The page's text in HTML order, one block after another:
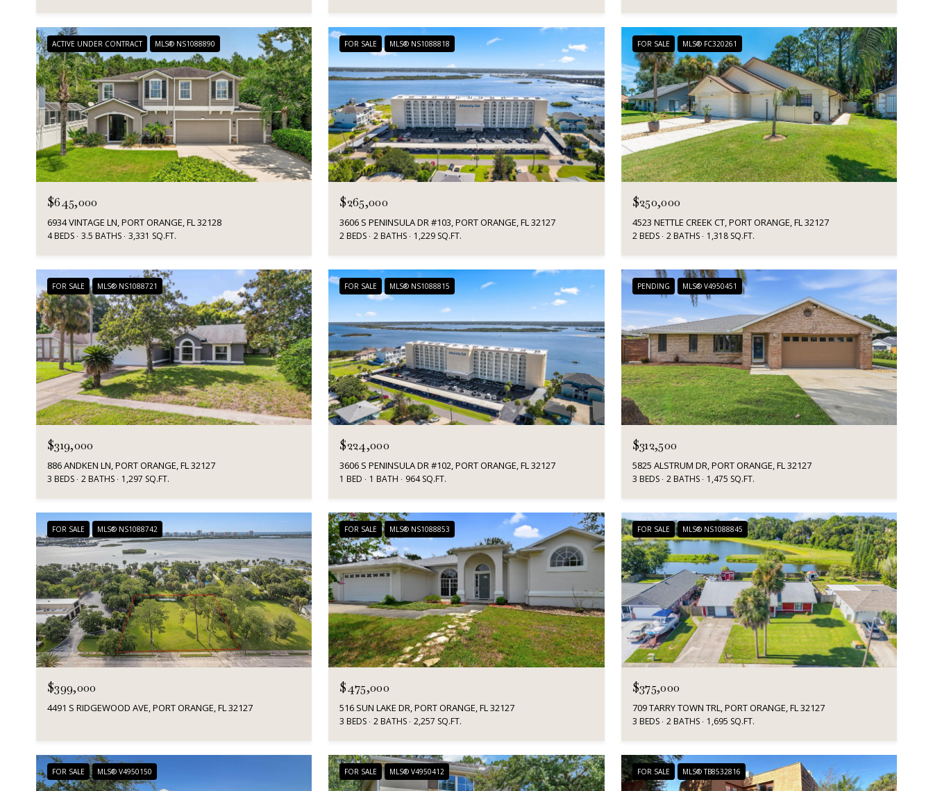
ACTIVE UNDER CONTRACT MLS® NS1088890
$645,000
6934 VINTAGE LN, PORT ORANGE, FL 32128
4 BEDS 3.5 BATHS 3,331 SQ.FT.
FOR SALE MLS® NS1088818
$265,000
3606 S PENINSULA DR #103, PORT ORANGE, FL 32127
2 BEDS 2 BATHS 1,229 SQ.FT.
FOR SALE MLS® FC320261
$250,000
4523 NETTLE CREEK CT, PORT ORANGE, FL 32127
2 BEDS 2 BATHS 1,318 SQ.FT.
FOR SALE MLS® NS1088721
$319,000
886 ANDKEN LN, PORT ORANGE, FL 32127
3 BEDS 2 BATHS 1,297 SQ.FT.
FOR SALE MLS® NS1088815
$224,000
3606 S PENINSULA DR #102, PORT ORANGE, FL 32127
1 BED 1 BATH 964 SQ.FT.
PENDING MLS® V4950451
$312,500
5825 ALSTRUM DR, PORT ORANGE, FL 32127
3 BEDS 2 BATHS 1,475 SQ.FT.
FOR SALE MLS® NS1088742
$399,000
4491 S RIDGEWOOD AVE, PORT ORANGE, FL 32127
FOR SALE MLS® NS1088853
$475,000
516 SUN LAKE DR, PORT ORANGE, FL 32127
3 BEDS 2 BATHS 2,257 SQ.FT.
FOR SALE MLS® NS1088845
$375,000
709 TARRY TOWN TRL, PORT ORANGE, FL 32127
3 BEDS 2 BATHS 1,695 SQ.FT.
FOR SALE MLS® V4950150 FOR SALE MLS® V4950412 FOR SALE MLS® TB8532816